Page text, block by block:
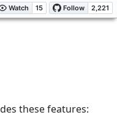
these features: